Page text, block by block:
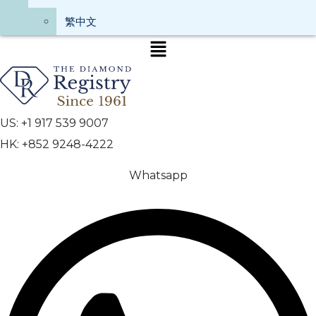
繁中文
US: +1 917 539 9007
HK: +852 9248-4222
Whatsapp